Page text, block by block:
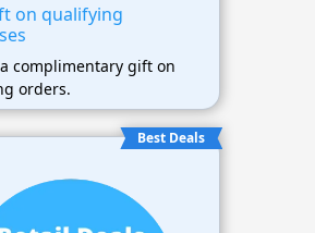
on qualifying
a complimentary gift on
orders.
Best Deals